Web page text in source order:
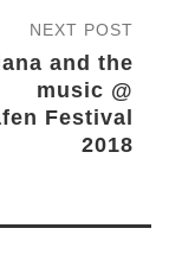
NEXT POST
and the
music @
Festival
2018